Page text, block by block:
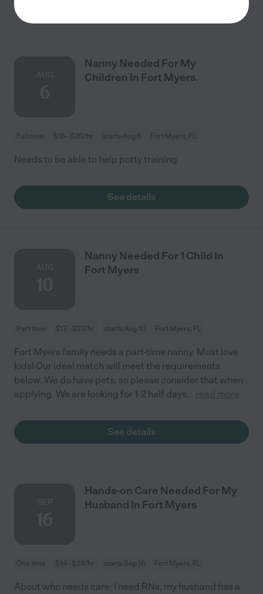
Nanny Needed For My
Children In Fort Myers.
Full time $16 - $20/hr starts Aug 6 Fort Myers, FL
Needs to be able to help potty training
See details
Nanny Needed For 1 Child In
Fort Myers
Part time $17 - $27/hr starts Aug 10 Fort Myers, FL
Fort Myers family needs a part-time nanny. Must love
kids! Our ideal match will meet the requirements
below. We do have pets, so please consider that when
applying. We are looking for 1-2 half days... read more
See details
Hands-on Care Needed For My
Husband In Fort Myers
One time $14 - $24/hr starts Sep 16 Fort Myers, FL
About who needs care: I need RNs, my husband has a